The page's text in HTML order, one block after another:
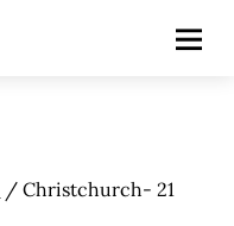
/ Christchurch- 21